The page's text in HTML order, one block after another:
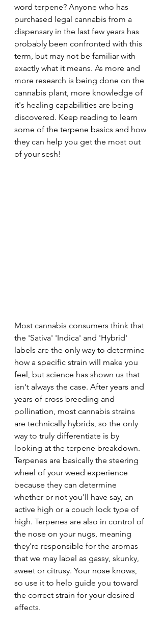
word terpene? Anyone who has
purchased legal cannabis from a
dispensary in the last few years has
probably been confronted with this
term, but may not be familiar with
exactly what it means. As more and
more research is being done on the
cannabis plant, more knowledge of
it's healing capabilities are being
discovered. Keep reading to learn
some of the terpene basics and how
they can help you get the most out
of your sesh!
Most cannabis consumers think that
the 'Sativa' 'Indica' and 'Hybrid'
labels are the only way to determine
how a specific strain will make you
feel, but science has shown us that
isn't always the case. After years and
years of cross breeding and
pollination, most cannabis strains
are technically hybrids, so the only
way to truly differentiate is by
looking at the terpene breakdown.
Terpenes are basically the steering
wheel of your weed experience
because they can determine
whether or not you'll have say, an
active high or a couch lock type of
high. Terpenes are also in control of
the nose on your nugs, meaning
they're responsible for the aromas
that we may label as gassy, skunky,
sweet or citrusy. Your nose knows,
so use it to help guide you toward
the correct strain for your desired
effects.